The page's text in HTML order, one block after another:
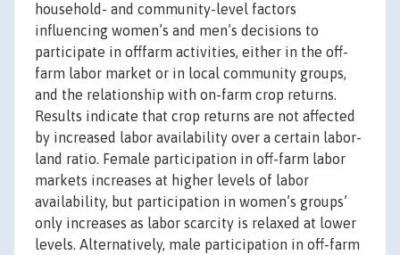
household- and community-level factors
influencing women’s and men’s decisions to
participate in offfarm activities, either in the off-
farm labor market or in local community groups,
and the relationship with on-farm crop returns.
Results indicate that crop returns are not affected
by increased labor availability over a certain labor-
land ratio. Female participation in off-farm labor
markets increases at higher levels of labor
availability, but participation in women’s groups’
only increases as labor scarcity is relaxed at lower
levels. Alternatively, male participation in off-farm